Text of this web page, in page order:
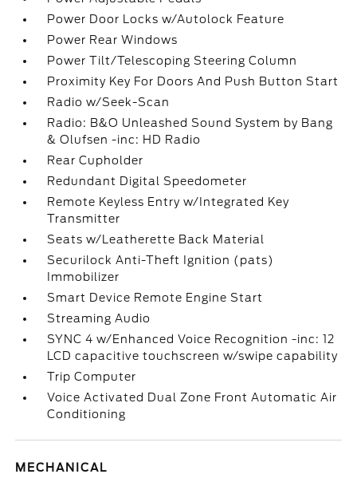
Power Door Locks w/Autolock Feature
Power Rear Windows
Power Tilt/Telescoping Steering Column
Proximity Key For Doors And Push Button Start
Radio w/Seek-Scan
Radio: B&O Unleashed Sound System by Bang
& Olufsen -inc: HD Radio
Rear Cupholder
Redundant Digital Speedometer
Remote Keyless Entry w/Integrated Key
Transmitter
Seats w/Leatherette Back Material
Securilock Anti-Theft Ignition (pats)
Immobilizer
Smart Device Remote Engine Start
Streaming Audio
SYNC 4 w/Enhanced Voice Recognition -inc: 12
LCD capacitive touchscreen w/swipe capability
Trip Computer
Voice Activated Dual Zone Front Automatic Air
Conditioning
MECHANICAL